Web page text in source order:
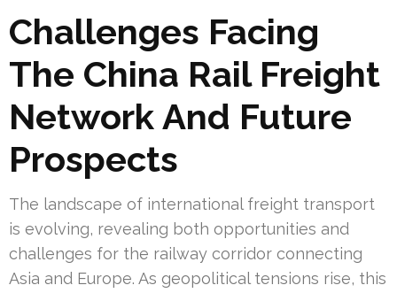
Challenges Facing
The China Rail Freight
Network And Future
Prospects
The landscape of international freight transport
is evolving, revealing both opportunities and
challenges for the railway corridor connecting
Asia and Europe. As geopolitical tensions rise, this